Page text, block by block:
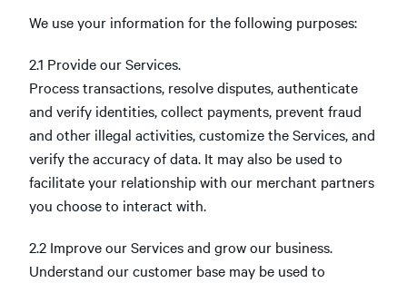
We use your information for the following purposes:
2.1 Provide our Services.
Process transactions, resolve disputes, authenticate
and verify identities, collect payments, prevent fraud
and other illegal activities, customize the Services, and
verify the accuracy of data. It may also be used to
facilitate your relationship with our merchant partners
you choose to interact with.
2.2 Improve our Services and grow our business.
Understand our customer base may be used to